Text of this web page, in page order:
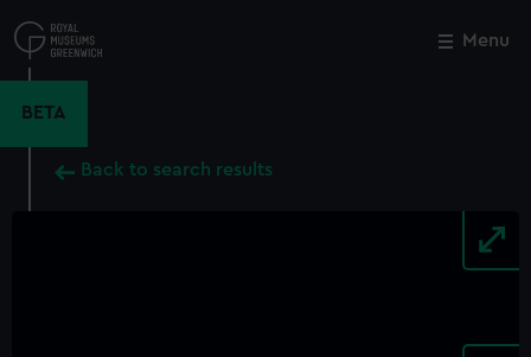
to
main
Menu
BETA
Back to search results
Close